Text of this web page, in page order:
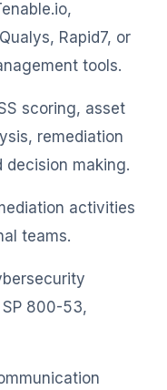
Rapid7, or
tools.
scoring, asset
remediation
decision making.
activities
teams.
800-53,